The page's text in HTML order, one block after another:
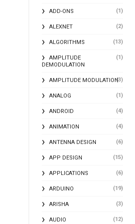
ADD-ONS (1)
ALEXNET (2)
ALGORITHMS (13)
AMPLITUDE
DEMODULATION
(1)
AMPLITUDE MODULATION(3)
ANALOG (1)
ANDROID (4)
ANIMATION (4)
ANTENNA DESIGN (6)
APP DESIGN (15)
APPLICATIONS (6)
ARDUINO (19)
ARISHA (3)
AUDIO (12)